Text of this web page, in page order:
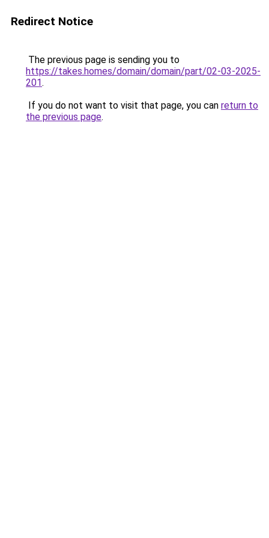
Redirect Notice
The previous page is sending you to
https://takes.homes/domain/domain/part/02-03-2025-
201.
If you do not want to visit that page, you can return to
the previous page.